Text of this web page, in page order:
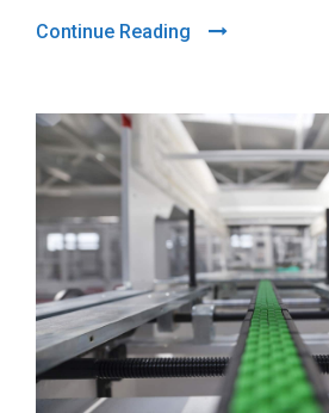
Continue Reading